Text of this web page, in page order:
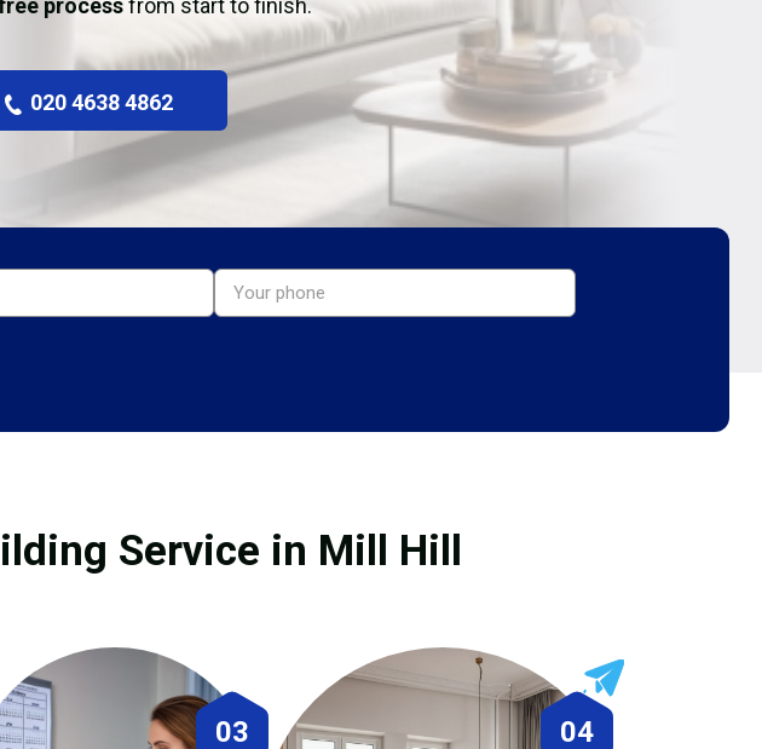
processfrom start to finish.
020 4638 4862
Service in Mill Hill
03 04